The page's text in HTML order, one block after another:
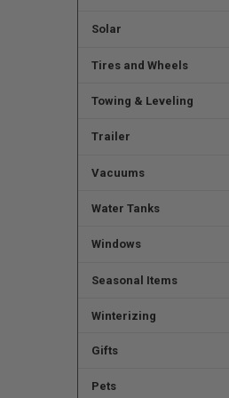
Solar
Tires and Wheels
Towing & Leveling
Trailer
Vacuums
Water Tanks
Windows
Seasonal Items
Winterizing
Gifts
Pets